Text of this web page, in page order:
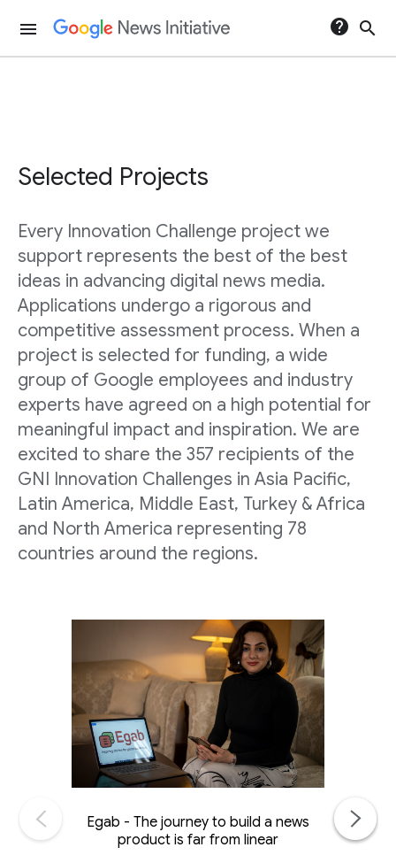
menu help search
Selected Projects
Every Innovation Challenge project we
support represents the best of the best
ideas in advancing digital news media.
Applications undergo a rigorous and
competitive assessment process. When a
project is selected for funding, a wide
group of Google employees and industry
experts have agreed on a high potential for
meaningful impact and inspiration. We are
excited to share the 357 recipients of the
GNI Innovation Challenges in Asia Pacific,
Latin America, Middle East, Turkey & Africa
and North America representing 78
countries around the regions.
Egab - The journey to build a news
product is far from linear